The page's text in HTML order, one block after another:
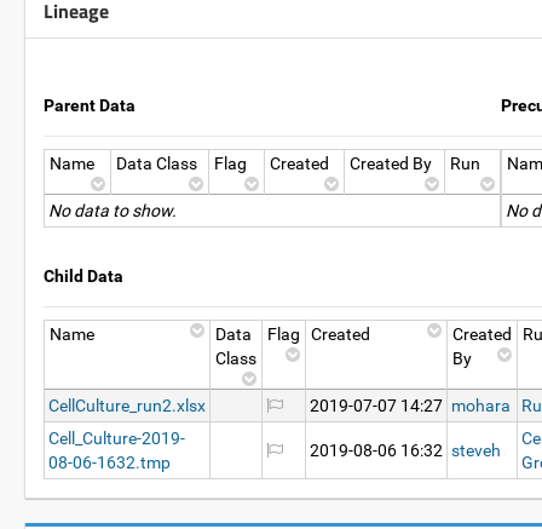
Lineage
Parent Data
Name Data Class Flag Created Created By Run
No data to show. No
Child Data
Name
Data
Class
Flag Created
Created
By
CellCulture_run2.xlsx 2019-07-07 14:27 mohara
Cell_Culture-2019-
08-06-1632.tmp
2019-08-06 16:32 steveh